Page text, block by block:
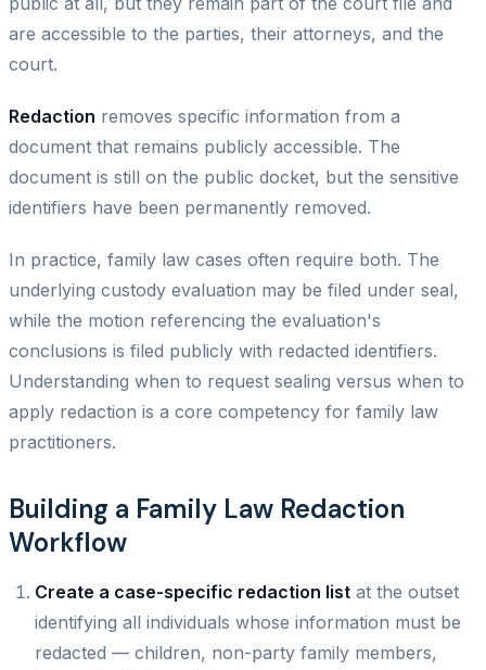
are accessible to the parties, their attorneys, and the
court.
Redaction removes specific information from a
document that remains publicly accessible. The
document is still on the public docket, but the sensitive
identifiers have been permanently removed.
In practice, family law cases often require both. The
underlying custody evaluation may be filed under seal,
while the motion referencing the evaluation's
conclusions is filed publicly with redacted identifiers.
Understanding when to request sealing versus when to
apply redaction is a core competency for family law
practitioners.
Building a Family Law Redaction
Workflow
Create a case-specific redaction list at the outset
identifying all individuals whose information must be
redacted — children, non-party family members,